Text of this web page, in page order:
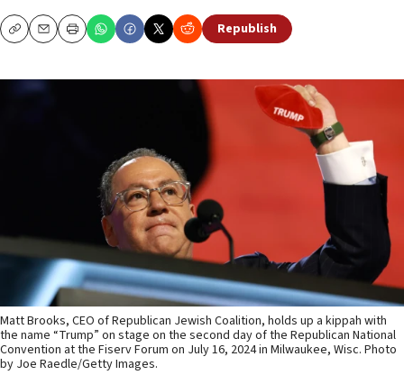
CopyEmailPrint Republish
Matt Brooks, CEO of Republican Jewish Coalition, holds up a kippah with
the name “Trump” on stage on the second day of the Republican National
Convention at the Fiserv Forum on July 16, 2024 in Milwaukee, Wisc. Photo
by Joe Raedle/Getty Images.